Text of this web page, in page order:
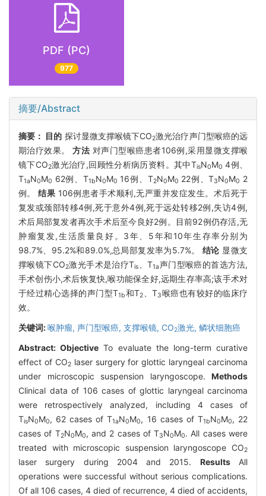
PDF (PC)
977
摘要/Abstract
摘要： 目的 探讨显微支撑喉镜下CO2激光治疗声门型喉癌的远
期治疗效果。方法 对声门型喉癌患者106例,采用显微支撑喉
镜下CO2激光治疗,回顾性分析病历资料。其中TisN0M0 4例、
T1aN0M0 62例、T1bN0M0 16例、T2N0M0 22例、T3N0M0 2
例。结果 106例患者手术顺利,无严重并发症发生。术后死于
复发或颈部转移4例,死于意外4例,死于远处转移2例,失访4例,
术后局部复发者再次手术后至今良好2例。目前92例仍存活,无
肿瘤复发,生活质量良好。3年、5年和10年生存率分别为
98.7%、95.2%和89.0%,总局部复发率为5.7%。 结论 显微支
撑喉镜下CO2激光手术是治疗Tis 、T1a声门型喉癌的首选方法,
手术创伤小,术后恢复快,喉功能保全好,远期生存率高;该手术对
于经过精心选择的声门型T1b和T2 、T3喉癌也有较好的临床疗
效。
关键词:喉肿瘤, 声门型喉癌, 支撑喉镜, CO2激光, 鳞状细胞癌
Abstract:Objective To evaluate the long-term curative
effect of CO2laser surgery for glottic laryngeal carcinoma
under microscopic suspension laryngoscope. Methods
Clinical data of 106 cases of glottic laryngeal carcinoma
were retrospectively analyzed, including 4 cases of
TisN0M0, 62 cases of T1aN0M0, 16 cases of T1bN0M0, 22
cases of T2N0M0, and 2 cases of T3N0M0. All cases were
treated with microscopic suspension laryngoscope CO2
laser surgery during 2004 and 2015. ResultsAll
operations were successful without serious complications.
Of all 106 cases, 4 died of recurrence, 4 died of accidents,